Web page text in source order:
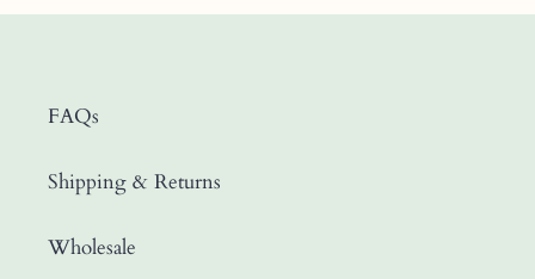
FAQs
Shipping & Returns
Wholesale